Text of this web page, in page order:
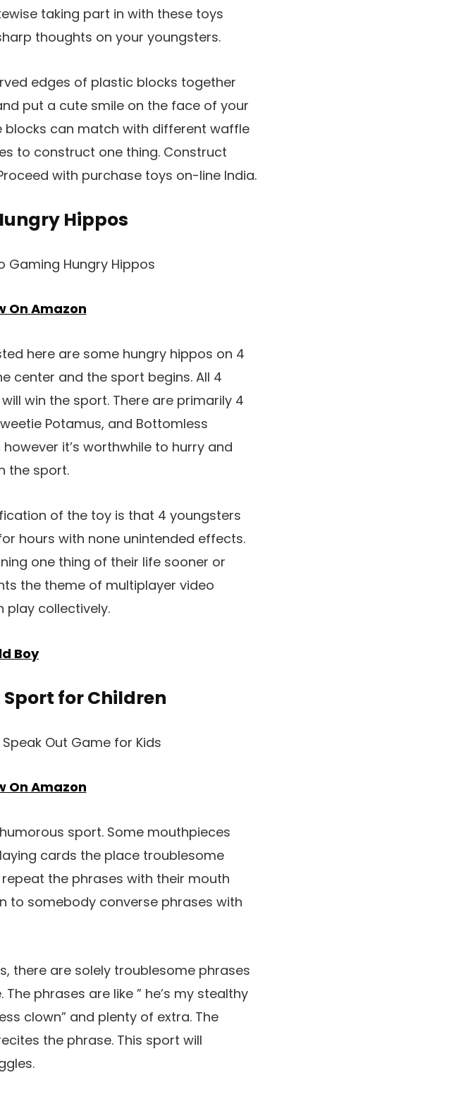
taking part in with these toys
thoughts on your youngsters.
edges of plastic blocks together
put a cute smile on the face of your
blocks can match with different waffle
to construct one thing. Construct
with purchase toys on-line India.
Hippos
On Amazon
here are some hungry hippos on 4
center and the sport begins. All 4
win the sport. There are primarily 4
Potamus, and Bottomless
it’s worthwhile to hurry and
the sport.
of the toy is that 4 youngsters
hours with none unintended effects.
one thing of their life sooner or
the theme of multiplayer video
play collectively.
Boy
for Children
On Amazon
sport. Some mouthpieces
cards the place troublesome
the phrases with their mouth
to somebody converse phrases with
there are solely troublesome phrases
phrases are like ” he’s my stealthy
clown” and plenty of extra. The
the phrase. This sport will